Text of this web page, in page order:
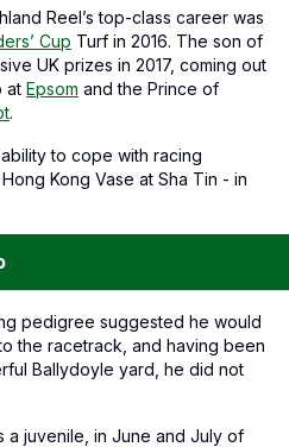
Reel’s top-class career was
Cup Turf in 2016. The son of
UK prizes in 2017, coming out
at Epsom and the Prince of
.
to cope with racing
Kong Vase at Sha Tin - in
pedigree suggested he would
the racetrack, and having been
Ballydoyle yard, he did not
a juvenile, in June and July of